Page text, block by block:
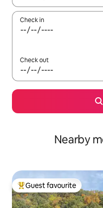
Check in
Check out
Nearby
Top guest favourite
Guest favourite